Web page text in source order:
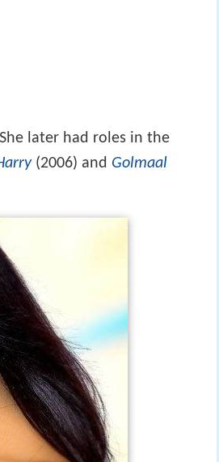
later had roles in the
(2006) and Golmaal